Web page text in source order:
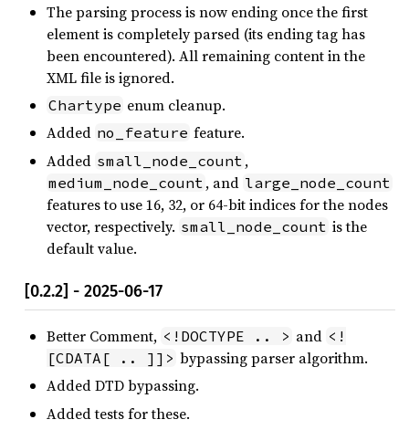
The parsing process is now ending once the first
element is completely parsed (its ending tag has
been encountered). All remaining content in the
XML file is ignored.
Chartype enum cleanup.
Added no_feature feature.
Added small_node_count ,
medium_node_count , and large_node_count
features to use 16, 32, or 64-bit indices for the nodes
vector, respectively. small_node_count is the
default value.
[0.2.2] - 2025-06-17
Better Comment, <!DOCTYPE .. > and <!
[CDATA[ .. ]]> bypassing parser algorithm.
Added DTD bypassing.
Added tests for these.